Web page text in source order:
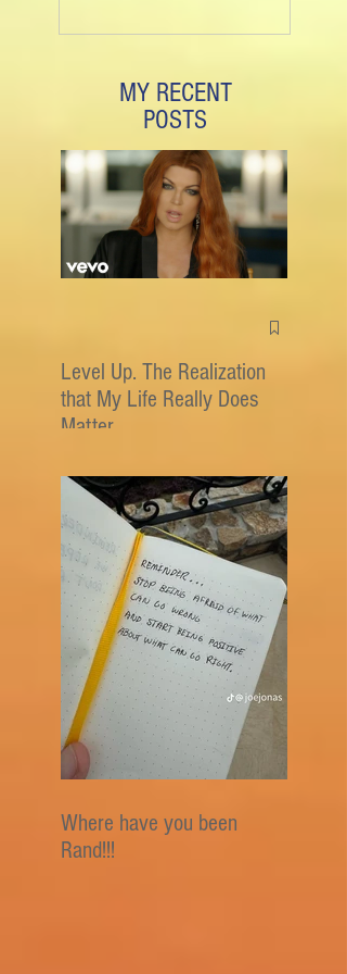
MY RECENT
POSTS
Level Up. The Realization
that My Life Really Does
Matter
Where have you been
Rand!!!